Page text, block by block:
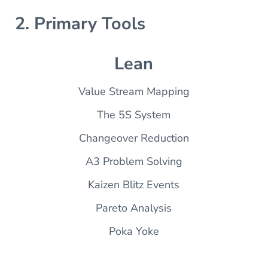
2. Primary Tools
Lean
Value Stream Mapping
The 5S System
Changeover Reduction
A3 Problem Solving
Kaizen Blitz Events
Pareto Analysis
Poka Yoke